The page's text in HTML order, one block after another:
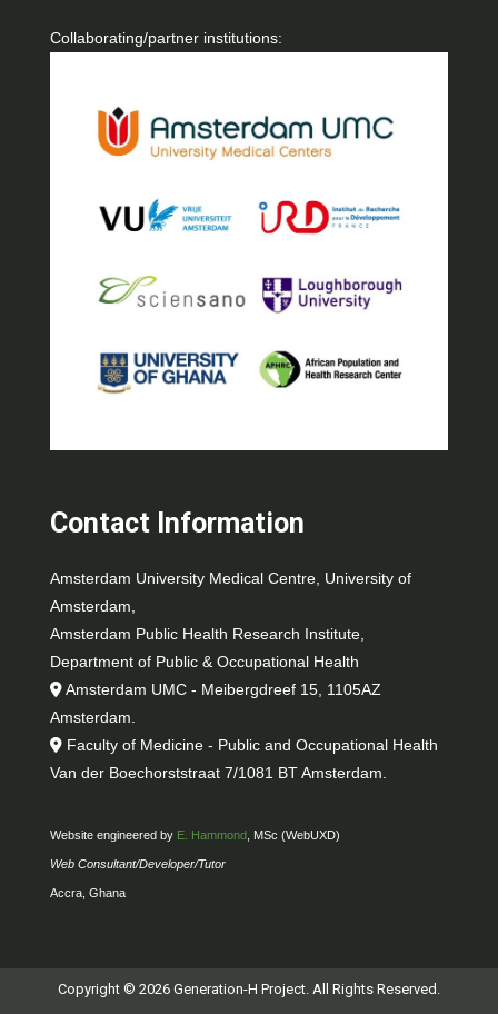
Collaborating/partner institutions:
Contact Information
Amsterdam University Medical Centre, University of
Amsterdam,
Amsterdam Public Health Research Institute,
Department of Public & Occupational Health
Amsterdam UMC - Meibergdreef 15, 1105AZ
Amsterdam.
Faculty of Medicine - Public and Occupational Health
Van der Boechorststraat 7/1081 BT Amsterdam.
Website engineered by E. Hammond, MSc (WebUXD)
Web Consultant/Developer/Tutor
Accra, Ghana
Copyright © 2026 Generation-H Project. All Rights Reserved.